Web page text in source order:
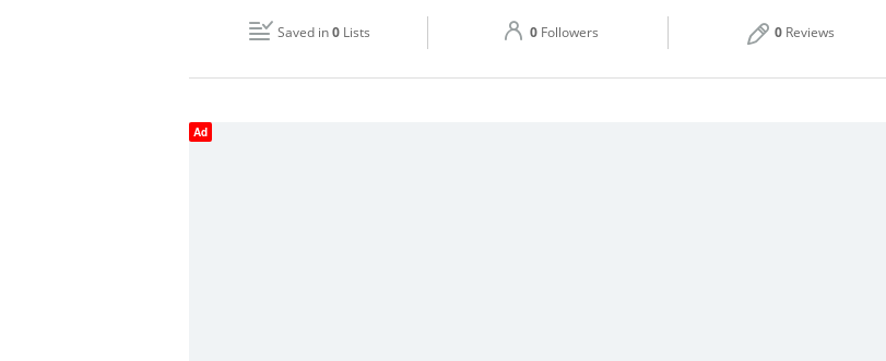
09:00 - 18:00 09:00 - 18:00
Saved in0 Lists 0 Followers 0 Reviews
Ad